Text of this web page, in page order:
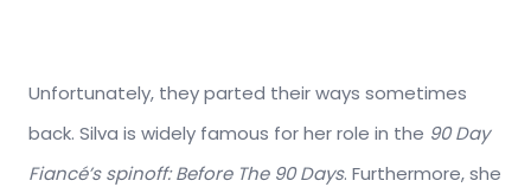
Unfortunately, they parted their ways sometimes
back. Silva is widely famous for her role in the 90 Day
Fiancé’s spinoff: Before The 90 Days. Furthermore, she